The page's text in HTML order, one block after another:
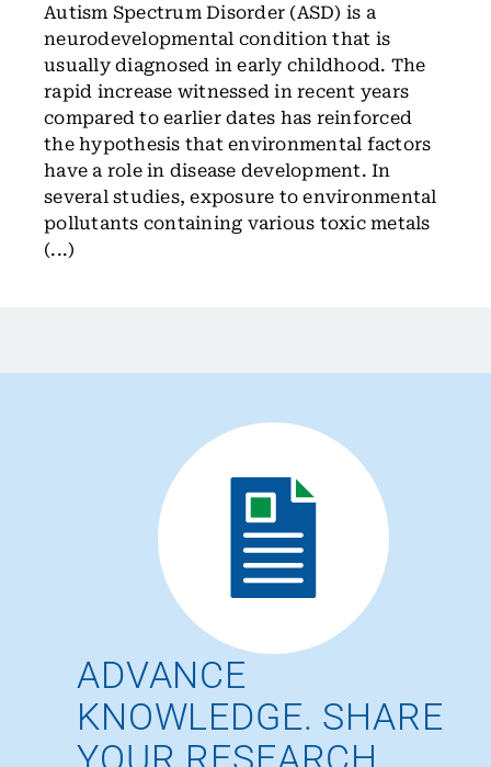
Autism Spectrum Disorder (ASD) is a
neurodevelopmental condition that is
usually diagnosed in early childhood. The
rapid increase witnessed in recent years
compared to earlier dates has reinforced
the hypothesis that environmental factors
have a role in disease development. In
several studies, exposure to environmental
pollutants containing various toxic metals
(...)
ADVANCE
KNOWLEDGE. SHARE